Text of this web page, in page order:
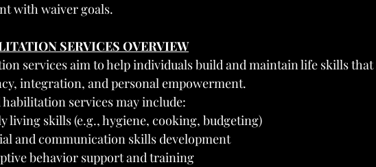
with waiver goals.
SERVICES OVERVIEW
services aim to help individuals build and maintain life skills
integration, and personal empowerment.
habilitation services may include:
living skills (e.g., hygiene, cooking, budgeting)
and communication skills development
behavior support and training